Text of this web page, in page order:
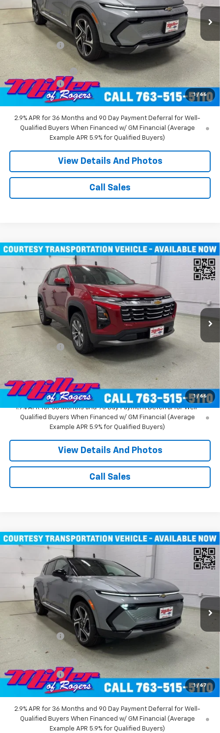
1 / 66
Courtesy Transportation Unit 3k mi Ext. Int.
$52,360
Miller Discount: -$8,000
Miller Value Price:
$44,360
Documentation Fee
+$350
Customer Cash
-$1,000
Miller Value Price: $43,710
2.9% APR for 36 Months and 90 Day Payment Deferral for Well-
Qualified Buyers When Financed w/ GM Financial (Average
Example APR 5.9% for Qualified Buyers)
View Details And Photos
Call Sales
1 / 66
Chevrolet Equinox
Price Drop
3GNAXPEG6TL294291Stock:T3496Model:1PT26
Courtesy Transportation Unit 3k mi Int.
$31,935
MILLER VALUE PRICE
Less
Miller Value Price:
$31,585
Documentation Fee
+$350
Miller Value Price: $31,935
1.9% APR for 36 Months and 90 Day Payment Deferral for Well-
Qualified Buyers When Financed w/ GM Financial (Average
Example APR 5.9% for Qualified Buyers)
View Details And Photos
Call Sales
Compare Vehicle
1 / 67
Chevrolet Equinox EV
Price Drop
3GN7DNRR1TS104115Stock:E0246Model:1MB48
Courtesy Transportation Unit 3k mi Ext. Int.
$43,710
MILLER VALUE PRICE
Less
Miller Discount: -$8,000
Miller Value Price:
$44,360
Documentation Fee
+$350
Customer Cash
-$1,000
Miller Value Price: $43,710
2.9% APR for 36 Months and 90 Day Payment Deferral for Well-
Qualified Buyers When Financed w/ GM Financial (Average
Example APR 5.9% for Qualified Buyers)
Compare Vehicle